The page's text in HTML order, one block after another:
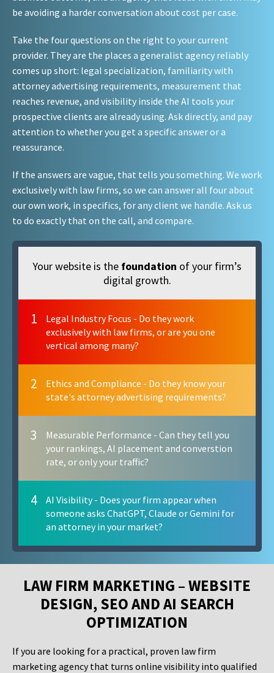
be avoiding a harder conversation about cost per case.
Take the four questions on the right to your current
provider. They are the places a generalist agency reliably
comes up short: legal specialization, familiarity with
attorney advertising requirements, measurement that
reaches revenue, and visibility inside the AI tools your
prospective clients are already using. Ask directly, and pay
attention to whether you get a specific answer or a
reassurance.
If the answers are vague, that tells you something. We work
exclusively with law firms, so we can answer all four about
our own work, in specifics, for any client we handle. Ask us
to do exactly that on the call, and compare.
Your website is the foundation of your firm’s
digital growth.
1
Legal Industry Focus - Do they work
exclusively with law firms, or are you one
vertical among many?
2
Ethics and Compliance - Do they know your
state's attorney advertising requirements?
3
Measurable Performance - Can they tell you
your rankings, AI placement and converstion
rate, or only your traffic?
4
AI Visibility - Does your firm appear when
someone asks ChatGPT, Claude or Gemini for
an attorney in your market?
LAW FIRM MARKETING – WEBSITE
DESIGN, SEO AND AI SEARCH
OPTIMIZATION
If you are looking for a practical, proven law firm
marketing agency that turns online visibility into qualified